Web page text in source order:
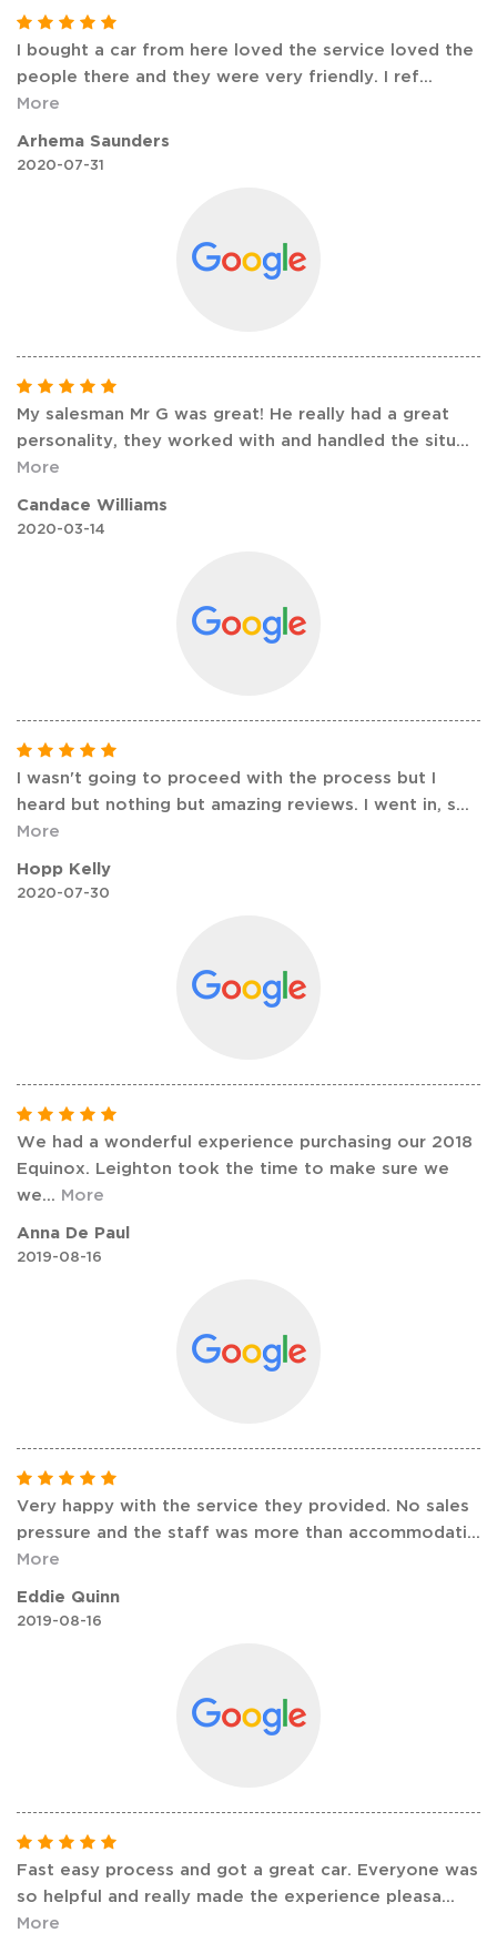
I bought a car from here loved the service loved the
people there and they were very friendly. I ref...
More
Arhema Saunders
2020-07-31
My salesman Mr G was great! He really had a great
personality, they worked with and handled the situ...
More
Candace Williams
2020-03-14
I wasn't going to proceed with the process but I
heard but nothing but amazing reviews. I went in, s...
More
Hopp Kelly
2020-07-30
We had a wonderful experience purchasing our 2018
Equinox. Leighton took the time to make sure we
we... More
Anna De Paul
2019-08-16
Very happy with the service they provided. No sales
pressure and the staff was more than accommodati...
More
Eddie Quinn
2019-08-16
Fast easy process and got a great car. Everyone was
so helpful and really made the experience pleasa...
More